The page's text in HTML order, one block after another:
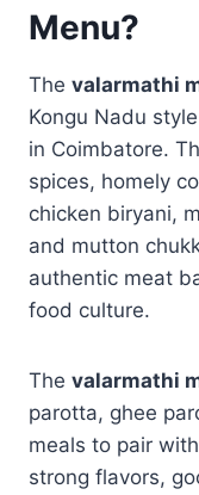
Menu?
The valarmathi
Kongu Nadu
in Coimbatore.
spices, homely
chicken biryani,
and mutton
authentic meat
food culture.
The valarmathi
parotta, ghee
meals to pair
strong flavors,